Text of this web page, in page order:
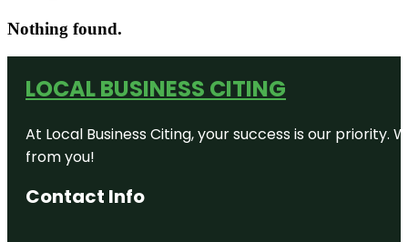
Nothing found.
LOCAL BUSINESS CITING
At Local Business Citing, your success is our
from you!
Contact Info